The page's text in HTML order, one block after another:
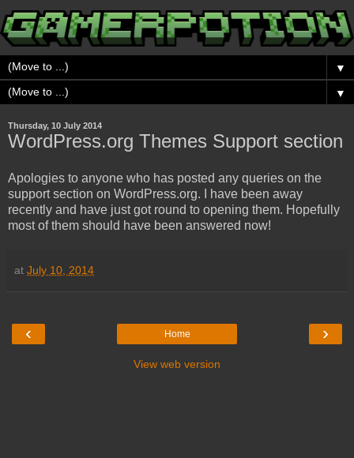
▼
▼
Thursday, 10 July 2014
WordPress.org Themes Support section
Apologies to anyone who has posted any queries on the
support section on WordPress.org. I have been away
recently and have just got round to opening them. Hopefully
most of them should have been answered now!
at July 10, 2014
‹ ›
Home
View web version